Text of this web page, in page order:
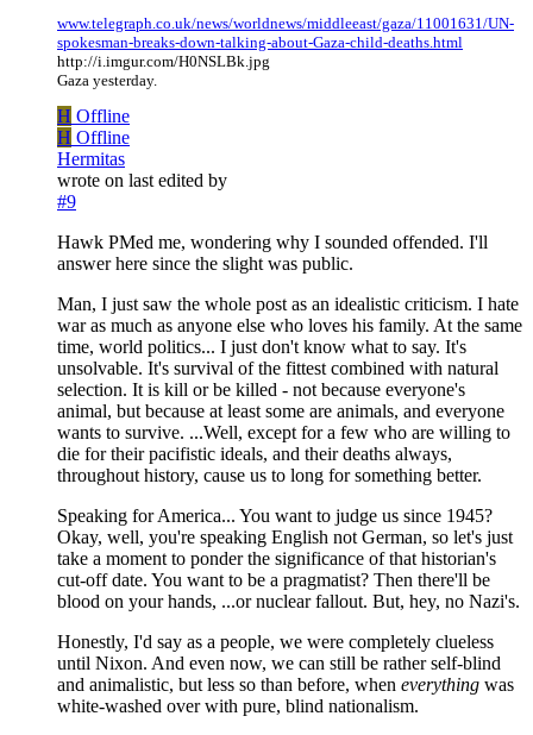
www.telegraph.co.uk/news/worldnews/middleeast/gaza/11001631/UN-
spokesman-breaks-down-talking-about-Gaza-child-deaths.html
http://i.imgur.com/H0NSLBk.jpg
Gaza yesterday.
H Offline
H Offline
Hermitas
wrote on last edited by
#9
Hawk PMed me, wondering why I sounded offended. I'll
answer here since the slight was public.
Man, I just saw the whole post as an idealistic criticism. I hate
war as much as anyone else who loves his family. At the same
time, world politics... I just don't know what to say. It's
unsolvable. It's survival of the fittest combined with natural
selection. It is kill or be killed - not because everyone's
animal, but because at least some are animals, and everyone
wants to survive. ...Well, except for a few who are willing to
die for their pacifistic ideals, and their deaths always,
throughout history, cause us to long for something better.
Speaking for America... You want to judge us since 1945?
Okay, well, you're speaking English not German, so let's just
take a moment to ponder the significance of that historian's
cut-off date. You want to be a pragmatist? Then there'll be
blood on your hands, ...or nuclear fallout. But, hey, no Nazi's.
Honestly, I'd say as a people, we were completely clueless
until Nixon. And even now, we can still be rather self-blind
and animalistic, but less so than before, when everything was
white-washed over with pure, blind nationalism.